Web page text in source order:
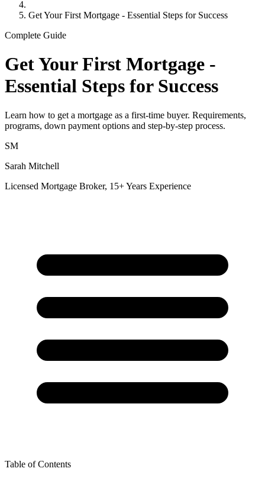
Get Your First Mortgage - Essential Steps for Success
Complete Guide
Get Your First Mortgage -
Essential Steps for Success
Learn how to get a mortgage as a first-time buyer. Requirements,
programs, down payment options and step-by-step process.
SM
Sarah Mitchell
Licensed Mortgage Broker, 15+ Years Experience
Table of Contents